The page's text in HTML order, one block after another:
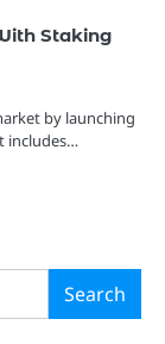
Staking
by launching
includes…
Search